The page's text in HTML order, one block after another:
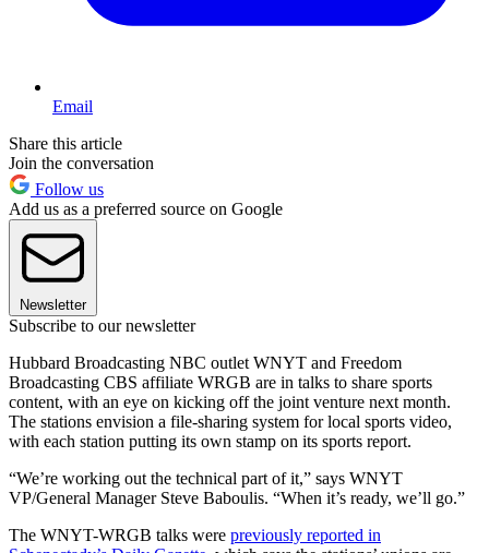
Email
Share this article
Join the conversation
Follow us
Add us as a preferred source on Google
Newsletter
Subscribe to our newsletter
Hubbard Broadcasting NBC outlet WNYT and Freedom
Broadcasting CBS affiliate WRGB are in talks to share sports
content, with an eye on kicking off the joint venture next month.
The stations envision a file-sharing system for local sports video,
with each station putting its own stamp on its sports report.
“We’re working out the technical part of it,” says WNYT
VP/General Manager Steve Baboulis. “When it’s ready, we’ll go.”
The WNYT-WRGB talks were previously reported in